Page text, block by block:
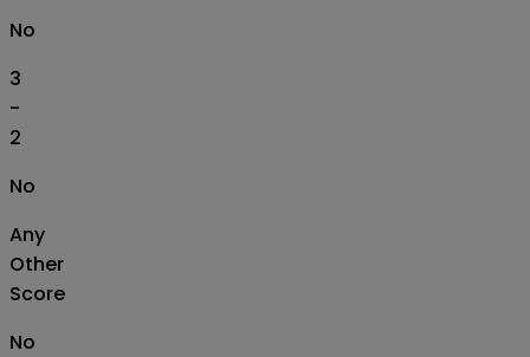
No
3
-
2
No
Any
Other
Score
No